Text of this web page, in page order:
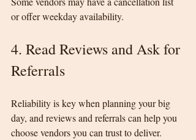
or offer weekday availability.
4. Read Reviews and Ask for
Referrals
Reliability is key when planning your big
day, and reviews and referrals can help you
choose vendors you can trust to deliver.